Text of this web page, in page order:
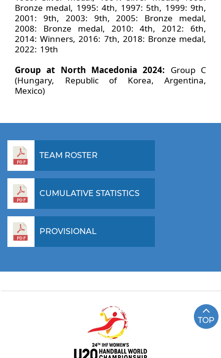
Bronze medal, 1995: 4th, 1997: 5th, 1999: 9th,
2001: 9th, 2003: 9th, 2005: Bronze medal,
2008: Bronze medal, 2010: 4th, 2012: 6th,
2014: Winners, 2016: 7th, 2018: Bronze medal,
2022: 19th
Group at North Macedonia 2024: Group C
(Hungary, Republic of Korea, Argentina,
Mexico)
TEAM ROSTER
CUMULATIVE STATISTICS
PROVISIONAL
TOP